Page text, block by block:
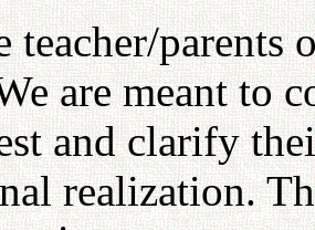
teacher/parents
are meant to
and clarify
realization.